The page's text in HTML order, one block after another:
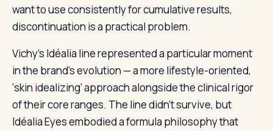
want to use consistently for cumulative results,
discontinuation is a practical problem.
Vichy’s Idéalia line represented a particular moment
in the brand’s evolution — a more lifestyle-oriented,
‘skin idealizing’ approach alongside the clinical rigor
of their core ranges. The line didn’t survive, but
Idéalia Eyes embodied a formula philosophy that